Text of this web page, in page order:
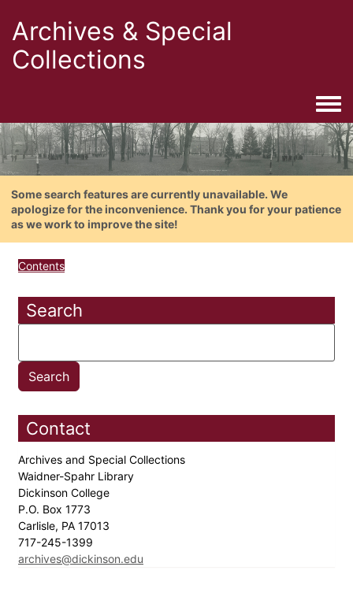
Archives & Special
Collections
Some search features are currently unavailable. We
apologize for the inconvenience. Thank you for your patience
as we work to improve the site!
Contents
Search
Contact
Archives and Special Collections
Waidner-Spahr Library
Dickinson College
P.O. Box 1773
Carlisle, PA 17013
717-245-1399
archives@dickinson.edu